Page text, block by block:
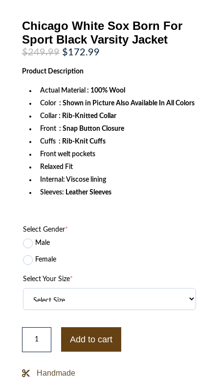
Chicago White Sox Born For
Sport Black Varsity Jacket
$249.99 Original
price
was:
$249.99.
$172.99Current
Product Description
Actual Material : 100% Wool
Color : Shown in Picture Also Available In All Colors
Collar : Rib-Knitted Collar
Front : Snap Button Closure
Cuffs : Rib-Knit Cuffs
Front welt pockets
Relaxed Fit
Internal: Viscose lining
Sleeves: Leather Sleeves
Select Gender*
Male
Female
Select Your Size*
Chicago
White
Born
Black
Add to cart
Handmade